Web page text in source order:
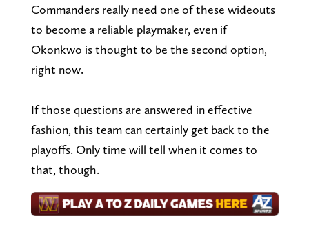
Commanders really need one of these wideouts
to become a reliable playmaker, even if
Okonkwo is thought to be the second option,
right now.
If those questions are answered in effective
fashion, this team can certainly get back to the
playoffs. Only time will tell when it comes to
that, though.